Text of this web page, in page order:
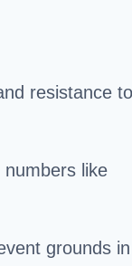
resistance to
like
grounds in